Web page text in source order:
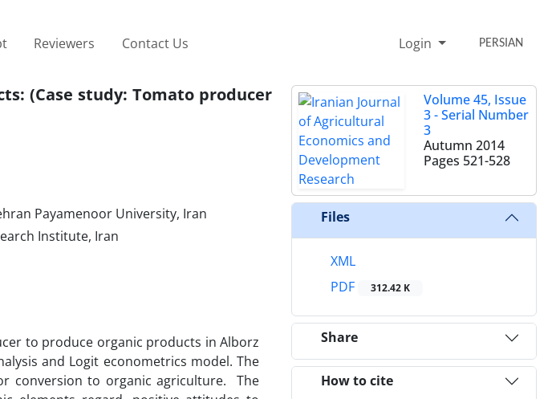
Reviewers Contact Us Login PERSIAN
(Case study: Tomato producer
Payamenoor University, Iran
Institute, Iran
to produce organic products in Alborz
and Logit econometrics model. The
conversion to organic agriculture. The
Volume 45, Issue
3 - Serial Number
3
Autumn 2014
Pages 521-528
Files
XML
PDF
312.42 K
Share
How to cite